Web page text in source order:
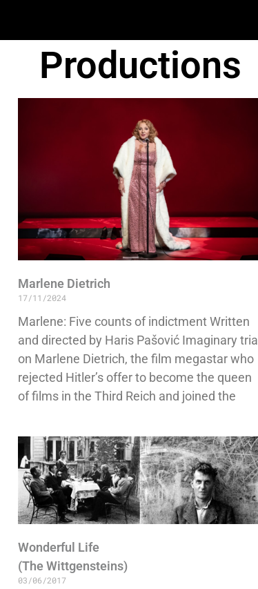
Productions
Marlene Dietrich
17/11/2024
Marlene: Five counts of indictment Written
and directed by Haris Pašović Imaginary trial
on Marlene Dietrich, the film megastar who
rejected Hitler’s offer to become the queen
of films in the Third Reich and joined the
Wonderful Life
(The Wittgensteins)
03/06/2017